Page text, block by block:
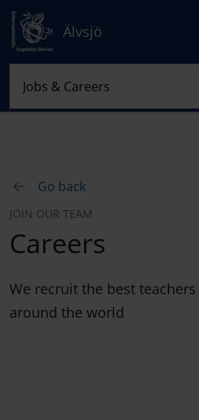
Älvsjö
Go back
JOIN OUR TEAM
Careers
We recruit the best
around the world